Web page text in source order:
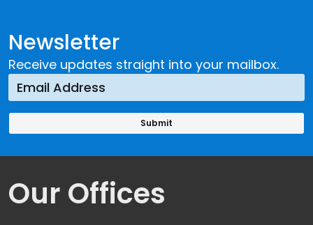
Newsletter
Receive updates straight into your mailbox.
Our Offices